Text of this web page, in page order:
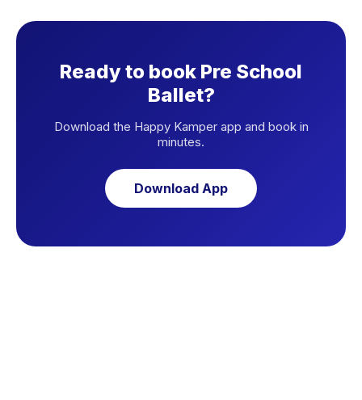
Ready to book Pre School
Ballet?
Download the Happy Kamper app and book in
minutes.
Download App